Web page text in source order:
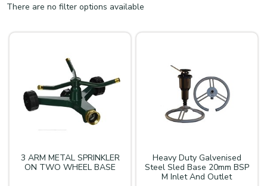
There are no filter options available
3 ARM METAL SPRINKLER
ON TWO WHEEL BASE
Heavy Duty Galvenised
Steel Sled Base 20mm BSP
M Inlet And Outlet